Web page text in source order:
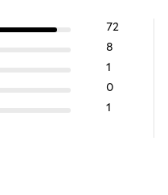
72
8
1
0
1